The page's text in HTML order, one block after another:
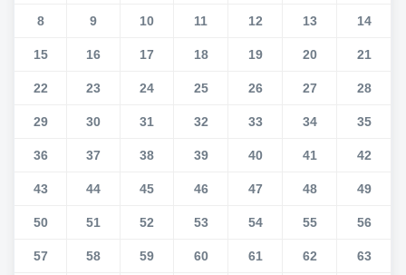
8 9 10 11 12 13 14
15 16 17 18 19 20 21
22 23 24 25 26 27 28
29 30 31 32 33 34 35
36 37 38 39 40 41 42
43 44 45 46 47 48 49
50 51 52 53 54 55 56
57 58 59 60 61 62 63